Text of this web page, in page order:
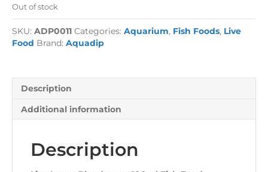
Out of stock
SKU: ADP0011 Categories: Aquarium, Fish Foods, Live
Food Brand: Aquadip
Description
Additional information
Description